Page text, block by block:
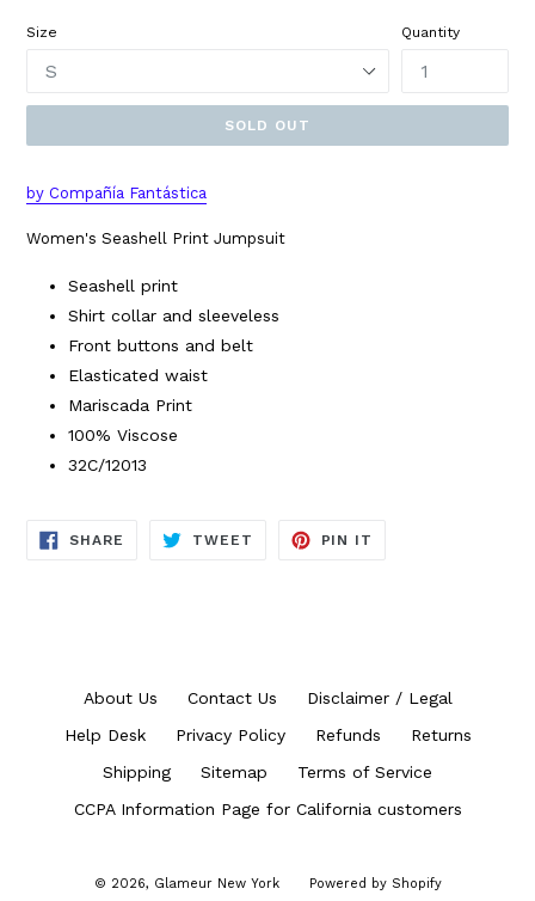
Size Quantity
SOLD OUT
by Compañía Fantástica
Women's Seashell Print Jumpsuit
Seashell print
Shirt collar and sleeveless
Front buttons and belt
Elasticated waist
Mariscada Print
100% Viscose
32C/12013
SHARE SHARE
TWEET TWEET
PIN IT
About Us Contact Us
Disclaimer / Legal
Help Desk
Privacy Policy Refunds
Returns
Shipping
Sitemap
Terms of Service
CCPA Information Page for California customers
© 2026, Glameur New York Powered by Shopify